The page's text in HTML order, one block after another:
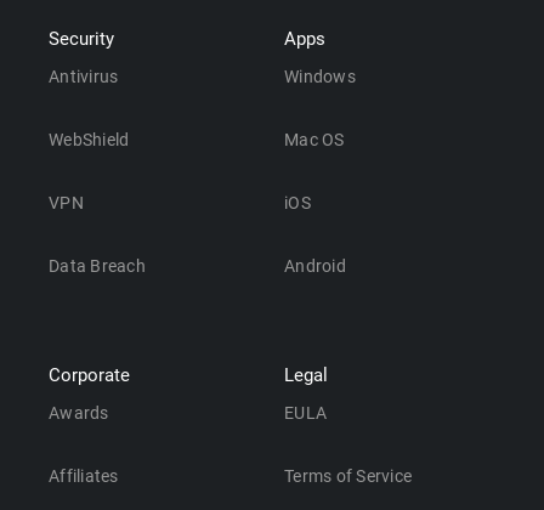
Security
Antivirus
WebShield
VPN
Data Breach
Apps
Windows
Mac OS
iOS
Android
Corporate
Awards
Affiliates
Legal
EULA
Terms of Service